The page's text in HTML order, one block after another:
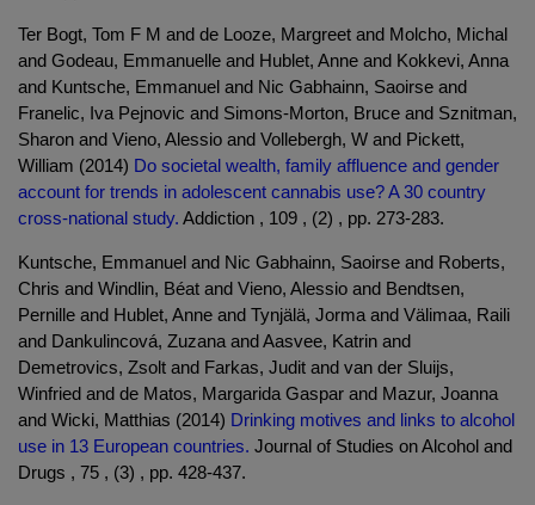
Ter Bogt, Tom F M and de Looze, Margreet and Molcho, Michal
and Godeau, Emmanuelle and Hublet, Anne and Kokkevi, Anna
and Kuntsche, Emmanuel and Nic Gabhainn, Saoirse and
Franelic, Iva Pejnovic and Simons-Morton, Bruce and Sznitman,
Sharon and Vieno, Alessio and Vollebergh, W and Pickett,
William (2014) Do societal wealth, family affluence and gender
account for trends in adolescent cannabis use? A 30 country
cross-national study. Addiction , 109 , (2) , pp. 273-283.
Kuntsche, Emmanuel and Nic Gabhainn, Saoirse and Roberts,
Chris and Windlin, Béat and Vieno, Alessio and Bendtsen,
Pernille and Hublet, Anne and Tynjälä, Jorma and Välimaa, Raili
and Dankulincová, Zuzana and Aasvee, Katrin and
Demetrovics, Zsolt and Farkas, Judit and van der Sluijs,
Winfried and de Matos, Margarida Gaspar and Mazur, Joanna
and Wicki, Matthias (2014) Drinking motives and links to alcohol
use in 13 European countries. Journal of Studies on Alcohol and
Drugs , 75 , (3) , pp. 428-437.